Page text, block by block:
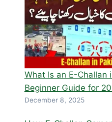
What Is an E-Challan
Beginner Guide for
December 8, 2025